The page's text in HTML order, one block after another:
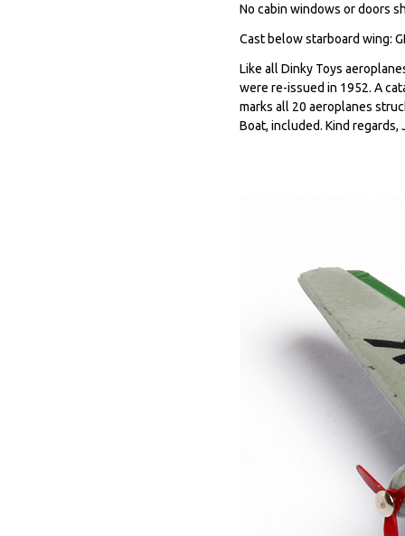
No cabin windows or doors
Cast below starboard wing:
Like all Dinky Toys
were re-issued in 1952. A
marks all 20 aeroplanes
Boat, included. Kind regards,